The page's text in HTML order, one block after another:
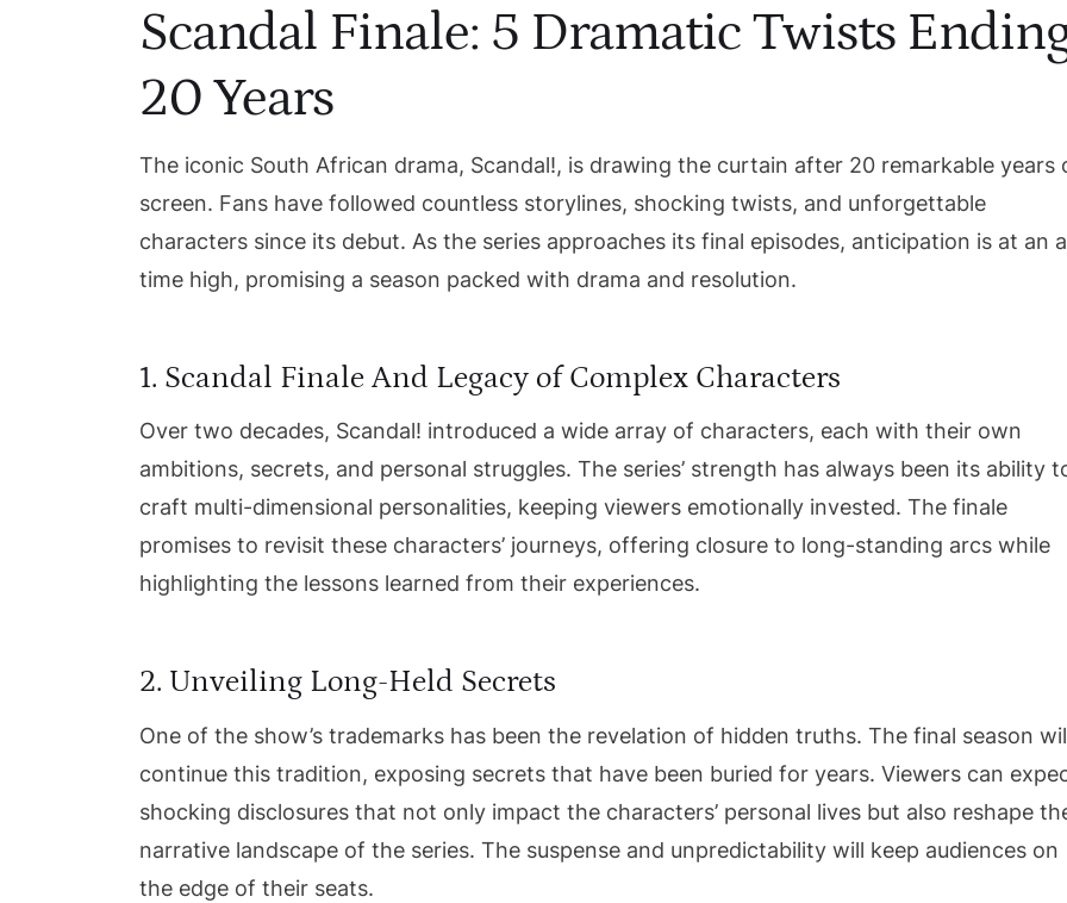
Scandal Finale: 5 Dramatic Twists
20 Years
The iconic South African drama, Scandal!, is drawing the curtain after 20 remarkable years
screen. Fans have followed countless storylines, shocking twists, and unforgettable
characters since its debut. As the series approaches its final episodes, anticipation is at an
time high, promising a season packed with drama and resolution.
1. Scandal Finale And Legacy of Complex Characters
Over two decades, Scandal! introduced a wide array of characters, each with their own
ambitions, secrets, and personal struggles. The series’ strength has always been its ability
craft multi-dimensional personalities, keeping viewers emotionally invested. The finale
promises to revisit these characters’ journeys, offering closure to long-standing arcs while
highlighting the lessons learned from their experiences.
2. Unveiling Long-Held Secrets
One of the show’s trademarks has been the revelation of hidden truths. The final season
continue this tradition, exposing secrets that have been buried for years. Viewers can
shocking disclosures that not only impact the characters’ personal lives but also reshape
narrative landscape of the series. The suspense and unpredictability will keep audiences on
the edge of their seats.